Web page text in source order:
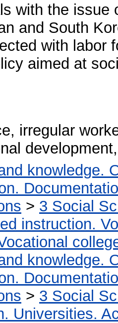
with the issue
and South
with labor
aimed at
irregular
knowledge.
> 3 Social
instruction.
knowledge.
> 3 Social
Universities.